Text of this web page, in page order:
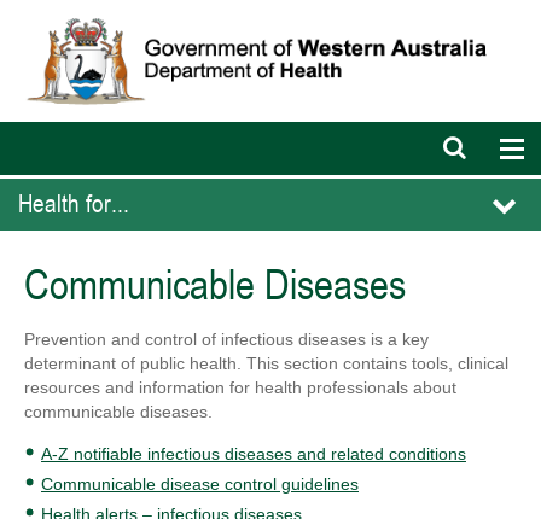
Open
search
Health for...
Communicable Diseases
Prevention and control of infectious diseases is a key
determinant of public health. This section contains tools, clinical
resources and information for health professionals about
communicable diseases.
A-Z notifiable infectious diseases and related conditions
Communicable disease control guidelines
Health alerts – infectious diseases